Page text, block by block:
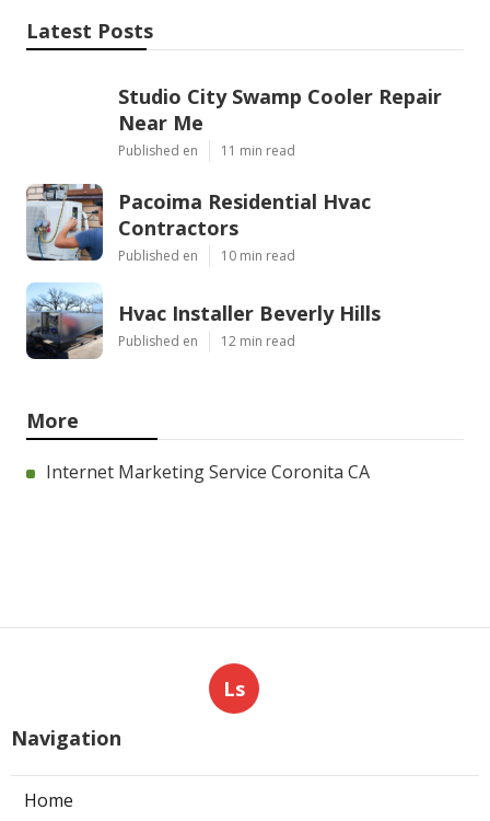
Latest Posts
Studio City Swamp Cooler Repair
Near Me
Published en 11 min read
Pacoima Residential Hvac
Contractors
Published en 10 min read
Hvac Installer Beverly Hills
Published en 12 min read
More
Internet Marketing Service Coronita CA
Ls
Navigation
Home